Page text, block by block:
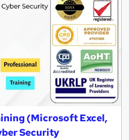
(Microsoft Excel,
Security